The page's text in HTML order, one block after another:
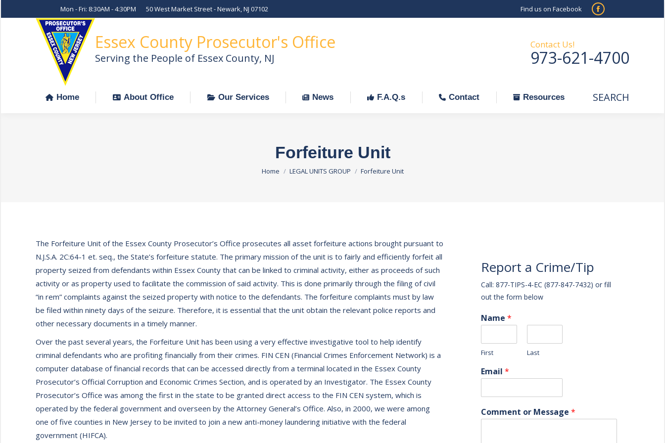
Mon - Fri: 8:30AM - 4:30PM 50 West Market Street - Newark, NJ 07102 Find us on Facebook
Facebook
in
new
Essex County Prosecutor's Office
Serving the People of Essex County, NJ
Contact Us!
973-621-4700
Home About Office Our Services News F.A.Q.s Contact Resources Search:
SEARCH
Forfeiture Unit
You are here:
Home LEGAL UNITS GROUP Forfeiture Unit
The Forfeiture Unit of the Essex County Prosecutor’s Office prosecutes all asset forfeiture actions brought pursuant to
N.J.S.A. 2C:64-1 et. seq., the State’s forfeiture statute. The primary mission of the unit is to fairly and efficiently forfeit all
property seized from defendants within Essex County that can be linked to criminal activity, either as proceeds of such
activity or as property used to facilitate the commission of said activity. This is done primarily through the filing of civil
“in rem” complaints against the seized property with notice to the defendants. The forfeiture complaints must by law
be filed within ninety days of the seizure. Therefore, it is essential that the unit obtain the relevant police reports and
other necessary documents in a timely manner.
Over the past several years, the Forfeiture Unit has been using a very effective investigative tool to help identify
criminal defendants who are profiting financially from their crimes. FIN CEN (Financial Crimes Enforcement Network) is a
computer database of financial records that can be accessed directly from a terminal located in the Essex County
Prosecutor’s Official Corruption and Economic Crimes Section, and is operated by an Investigator. The Essex County
Prosecutor’s Office was among the first in the state to be granted direct access to the FIN CEN system, which is
operated by the federal government and overseen by the Attorney General’s Office. Also, in 2000, we were among
one of five counties in New Jersey to be invited to join a new anti-money laundering initiative with the federal
government (HIFCA).
Report a Crime/Tip
Call: 877-TIPS-4-EC (877-847-7432) or fill
out the form below
Name *
First Last
Email *
Comment or Message *
Home About Office Our Services News F.A.Q.s Contact Resources Search:
SEARCH